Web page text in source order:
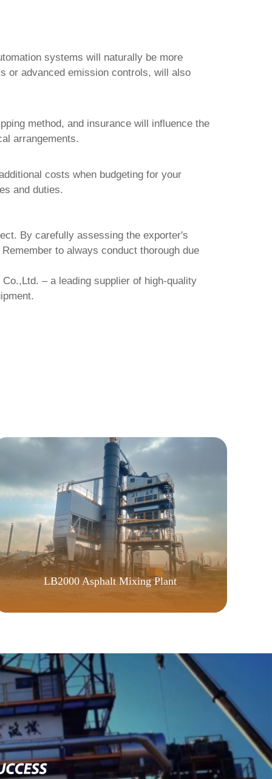
systems will naturally be more
or advanced emission controls, will also
method, and insurance will influence the
arrangements.
costs when budgeting for your
and duties.
By carefully assessing the exporter's
to always conduct thorough due
Co.,Ltd. – a leading supplier of high-quality
LB2000 Asphalt Mixing Plant